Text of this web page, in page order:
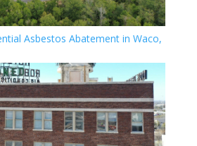
Asbestos Abatement in Waco,